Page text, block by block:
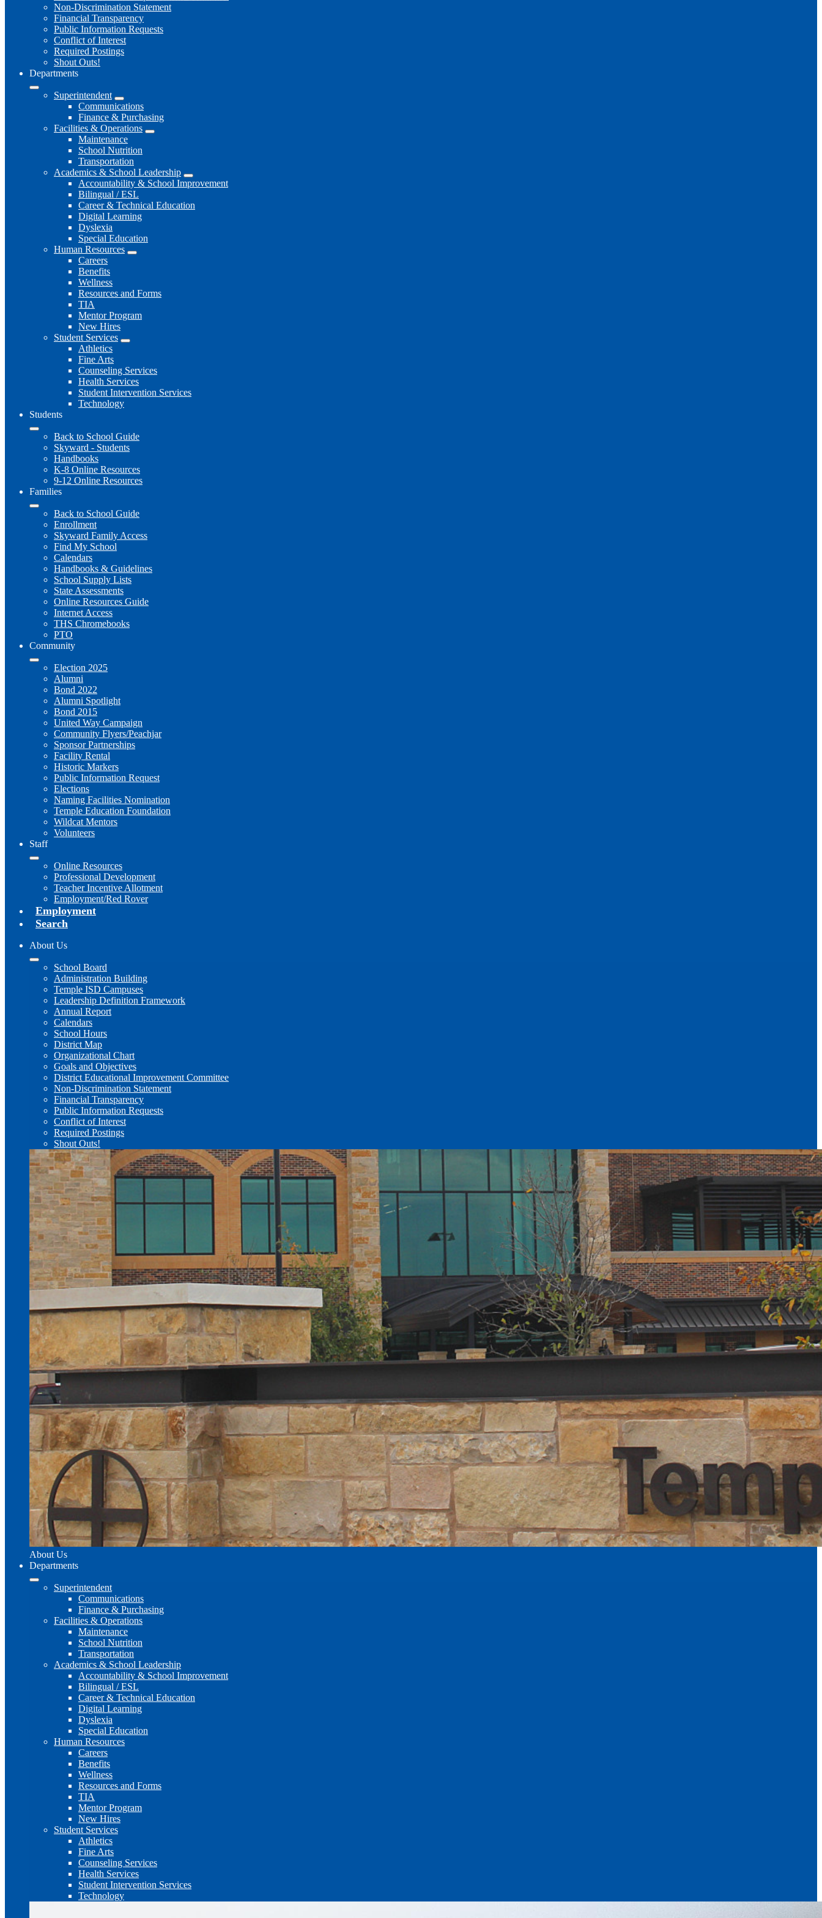
Non-Discrimination Statement
Financial Transparency
Public Information Requests
Conflict of Interest
Required Postings
Shout Outs!
Departments
Superintendent
Communications
Finance & Purchasing
Facilities & Operations
Maintenance
School Nutrition
Transportation
Academics & School Leadership
Accountability & School Improvement
Bilingual / ESL
Career & Technical Education
Digital Learning
Dyslexia
Special Education
Human Resources
Careers
Benefits
Wellness
Resources and Forms
TIA
Mentor Program
New Hires
Student Services
Athletics
Fine Arts
Counseling Services
Health Services
Student Intervention Services
Technology
Students
Back to School Guide
Skyward - Students
Handbooks
K-8 Online Resources
9-12 Online Resources
Families
Back to School Guide
Enrollment
Skyward Family Access
Find My School
Calendars
Handbooks & Guidelines
School Supply Lists
State Assessments
Online Resources Guide
Internet Access
THS Chromebooks
PTO
Community
Election 2025
Alumni
Bond 2022
Alumni Spotlight
Bond 2015
United Way Campaign
Community Flyers/Peachjar
Sponsor Partnerships
Facility Rental
Historic Markers
Public Information Request
Elections
Naming Facilities Nomination
Temple Education Foundation
Wildcat Mentors
Volunteers
Staff
Online Resources
Professional Development
Teacher Incentive Allotment
Employment/Red Rover
Employment
Search
About Us
School Board
Administration Building
Temple ISD Campuses
Leadership Definition Framework
Annual Report
Calendars
School Hours
District Map
Organizational Chart
Goals and Objectives
District Educational Improvement Committee
Non-Discrimination Statement
Financial Transparency
Public Information Requests
Conflict of Interest
Required Postings
Shout Outs!
About Us
Departments
Superintendent
Communications
Finance & Purchasing
Facilities & Operations
Maintenance
School Nutrition
Transportation
Academics & School Leadership
Accountability & School Improvement
Bilingual / ESL
Career & Technical Education
Digital Learning
Dyslexia
Special Education
Human Resources
Careers
Benefits
Wellness
Resources and Forms
TIA
Mentor Program
New Hires
Student Services
Athletics
Fine Arts
Counseling Services
Health Services
Student Intervention Services
Technology